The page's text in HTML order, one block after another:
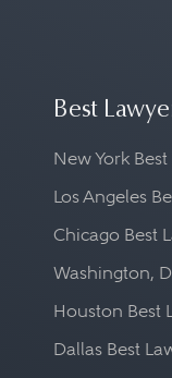
Best
New York
Los Angeles
Chicago Best
Washington,
Houston Best
Dallas Best